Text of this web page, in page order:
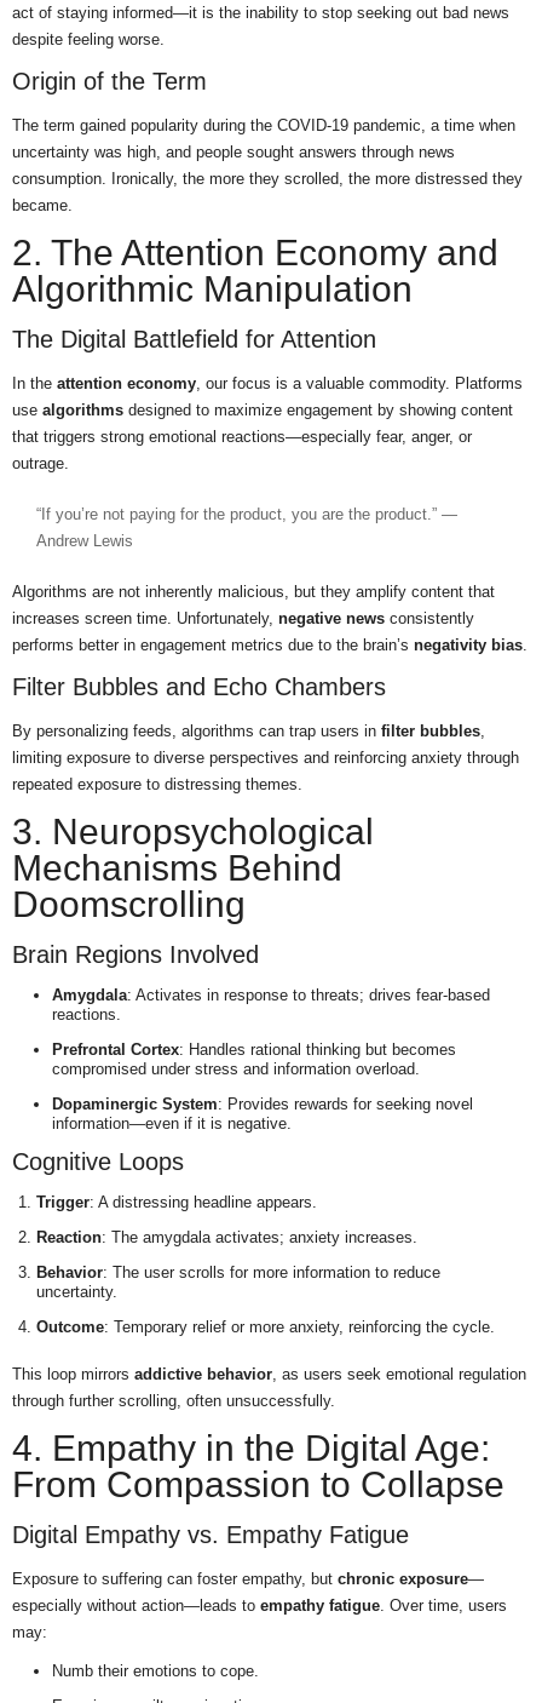
act of staying informed—it is the inability to stop seeking out bad news
despite feeling worse.
Origin of the Term
The term gained popularity during the COVID-19 pandemic, a time when
uncertainty was high, and people sought answers through news
consumption. Ironically, the more they scrolled, the more distressed they
became.
2. The Attention Economy and
Algorithmic Manipulation
The Digital Battlefield for Attention
In the attention economy, our focus is a valuable commodity. Platforms
use algorithms designed to maximize engagement by showing content
that triggers strong emotional reactions—especially fear, anger, or
outrage.
“If you’re not paying for the product, you are the product.” —
Andrew Lewis
Algorithms are not inherently malicious, but they amplify content that
increases screen time. Unfortunately, negative news consistently
performs better in engagement metrics due to the brain’s negativity bias.
Filter Bubbles and Echo Chambers
By personalizing feeds, algorithms can trap users in filter bubbles,
limiting exposure to diverse perspectives and reinforcing anxiety through
repeated exposure to distressing themes.
3. Neuropsychological
Mechanisms Behind
Doomscrolling
Brain Regions Involved
Amygdala: Activates in response to threats; drives fear-based
reactions.
Prefrontal Cortex: Handles rational thinking but becomes
compromised under stress and information overload.
Dopaminergic System: Provides rewards for seeking novel
information—even if it is negative.
Cognitive Loops
Trigger: A distressing headline appears.
Reaction: The amygdala activates; anxiety increases.
Behavior: The user scrolls for more information to reduce
uncertainty.
Outcome: Temporary relief or more anxiety, reinforcing the cycle.
This loop mirrors addictive behavior, as users seek emotional regulation
through further scrolling, often unsuccessfully.
4. Empathy in the Digital Age:
From Compassion to Collapse
Digital Empathy vs. Empathy Fatigue
Exposure to suffering can foster empathy, but chronic exposure—
especially without action—leads to empathy fatigue. Over time, users
may:
Numb their emotions to cope.